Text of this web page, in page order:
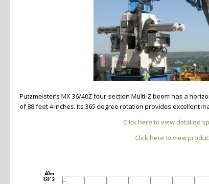
Putzmeister’s MX 36/40Z four-section Multi-Z boom has a
of 88 feet 4 inches. Its 365 degree rotation provides excellent
Click here to view detailed
Click here to view